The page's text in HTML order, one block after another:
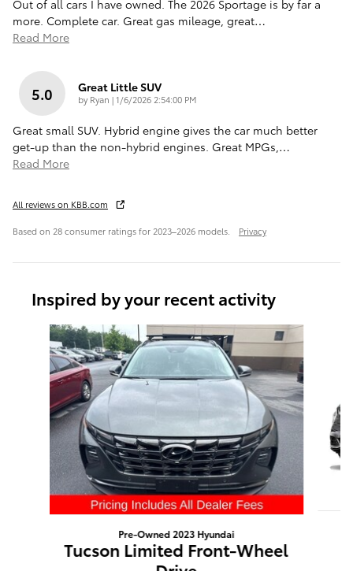
Out of all cars I have owned. The 2026 Sportage is by far a
more. Complete car. Great gas mileage, great…
Read More
5.0 Great Little SUV
by Ryan |on
1/6/2026 2:54:00 PM
Great small SUV. Hybrid engine gives the car much better
get-up than the non-hybrid engines. Great MPGs, …
Read More
All reviews on KBB.com
Based on 28 consumer ratings for 2023–2026 models. Privacy
Inspired by your recent activity
Slide 1 of 4
Pre-Owned 2023 Hyundai
Tucson Limited Front-Wheel